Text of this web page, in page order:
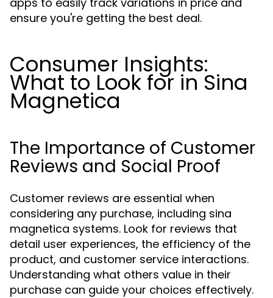
ensure you're getting the best deal.
Consumer Insights:
What to Look for in Sina
Magnetica
The Importance of Customer
Reviews and Social Proof
Customer reviews are essential when
considering any purchase, including sina
magnetica systems. Look for reviews that
detail user experiences, the efficiency of the
product, and customer service interactions.
Understanding what others value in their
purchase can guide your choices effectively.